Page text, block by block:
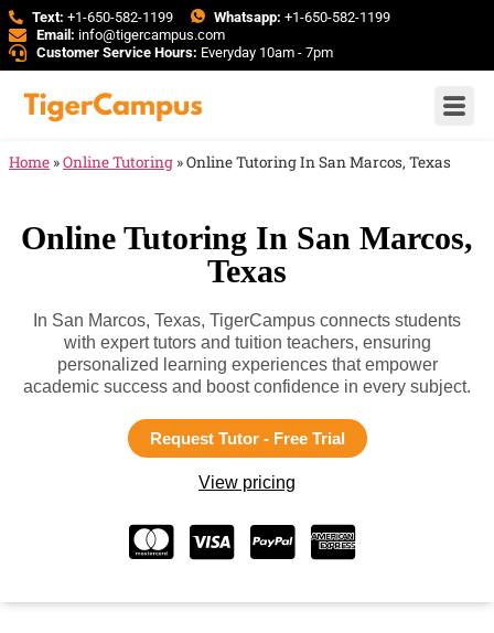
Text: +1-650-582-1199 Whatsapp: +1-650-582-1199
Email: info@tigercampus.com
Customer Service Hours: Everyday 10am - 7pm
Home »Online Tutoring »Online Tutoring In San Marcos, Texas
Online Tutoring In San Marcos,
Texas
In San Marcos, Texas, TigerCampus connects students
with expert tutors and tuition teachers, ensuring
personalized learning experiences that empower
academic success and boost confidence in every subject.
Request Tutor - Free Trial
View pricing